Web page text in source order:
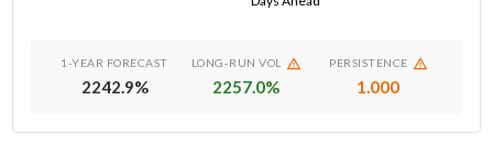
1-YEAR FORECAST
2242.9%
LONG-RUN VOL
2257.0%
PERSISTENCE
1.000